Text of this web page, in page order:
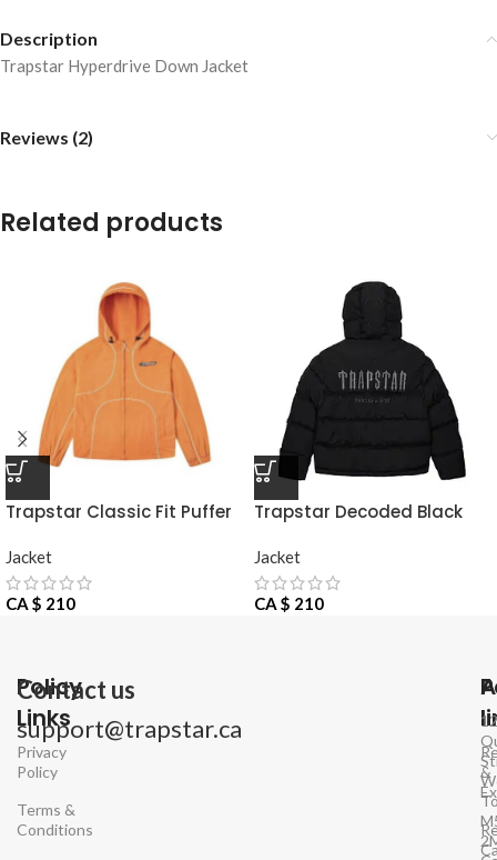
Description
Trapstar Hyperdrive Down Jacket
Reviews (2)
Related products
Trapstar Classic Fit Puffer
Jacket
CA $ 210
Trapstar Decoded Black
Jacket
CA $ 210
Policy
Links
Privacy
Policy
Terms &
Conditions
Contact us
support@trapstar.ca
&